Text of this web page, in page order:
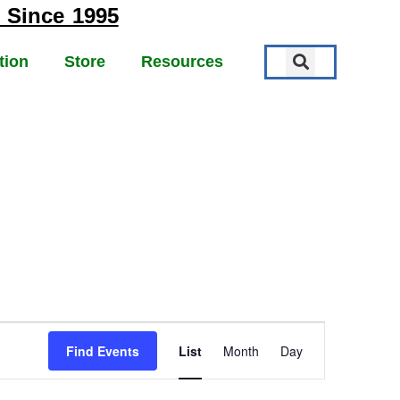
1995
Store Resources
Find Events
EVENT
VIEWS
List Month Day